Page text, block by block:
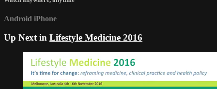
Android iPhone
Up Next in Lifestyle Medicine 2016